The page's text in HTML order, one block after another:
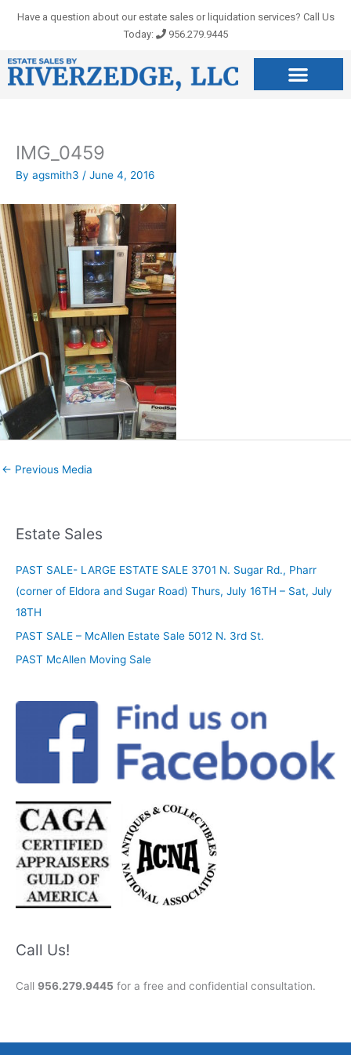
Have a question about our estate sales or liquidation services? Call Us
Today:
956.279.9445
IMG_0459
By agsmith3 / June 4, 2016
← Previous Media
Estate Sales
PAST SALE- LARGE ESTATE SALE 3701 N. Sugar Rd., Pharr
(corner of Eldora and Sugar Road) Thurs, July 16TH – Sat, July
18TH
PAST SALE – McAllen Estate Sale 5012 N. 3rd St.
PAST McAllen Moving Sale
Call Us!
Call 956.279.9445 for a free and confidential consultation.